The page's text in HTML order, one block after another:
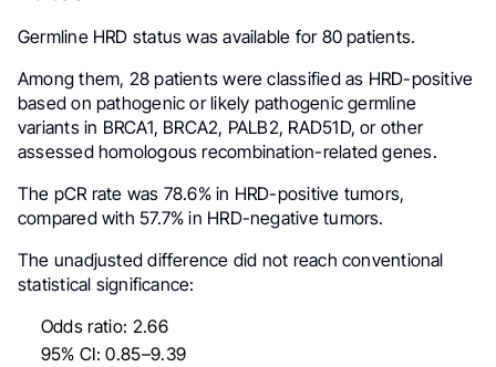
Germline HRD status was available for 80 patients.
Among them, 28 patients were classified as HRD-positive
based on pathogenic or likely pathogenic germline
variants in BRCA1, BRCA2, PALB2, RAD51D, or other
assessed homologous recombination-related genes.
The pCR rate was 78.6% in HRD-positive tumors,
compared with 57.7% in HRD-negative tumors.
The unadjusted difference did not reach conventional
statistical significance:
Odds ratio: 2.66
95% CI: 0.85–9.39